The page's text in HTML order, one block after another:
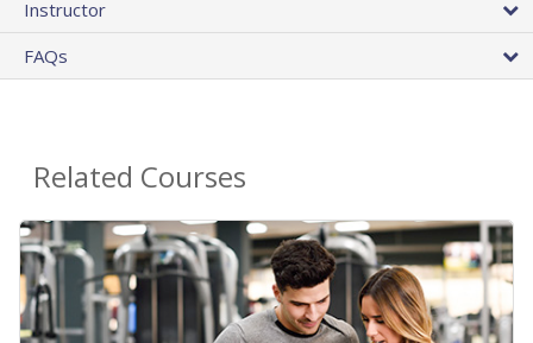
Instructor
FAQs
Related Courses